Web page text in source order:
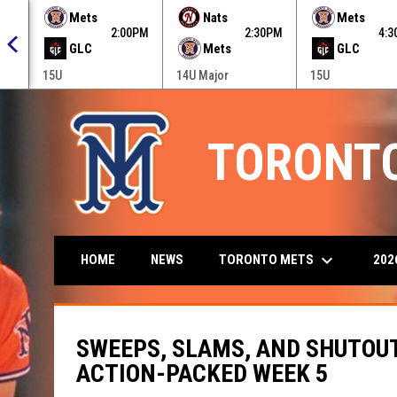
Mets
GLC
2:00PM
15U
Nats
Mets
2:30PM
14U Major
Mets
GLC
15U
HOME NEWS TORONTO METS keyboard_arrow_down
SWEEPS, SLAMS, AND
ACTION-PACKED WEEK 5